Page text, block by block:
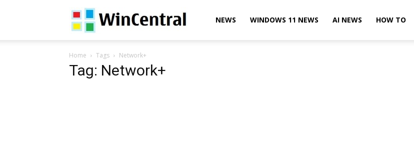
WinCentralNEWS WINDOWS 11 NEWS AI NEWS HOW TO
Home Tags Network+
Tag: Network+